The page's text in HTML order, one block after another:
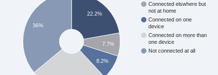
Connected elswhere but
not at home
Connected on one
device
Connected on more than
one device
Not connected at all
22.2%
7.7%
8.2%
36%